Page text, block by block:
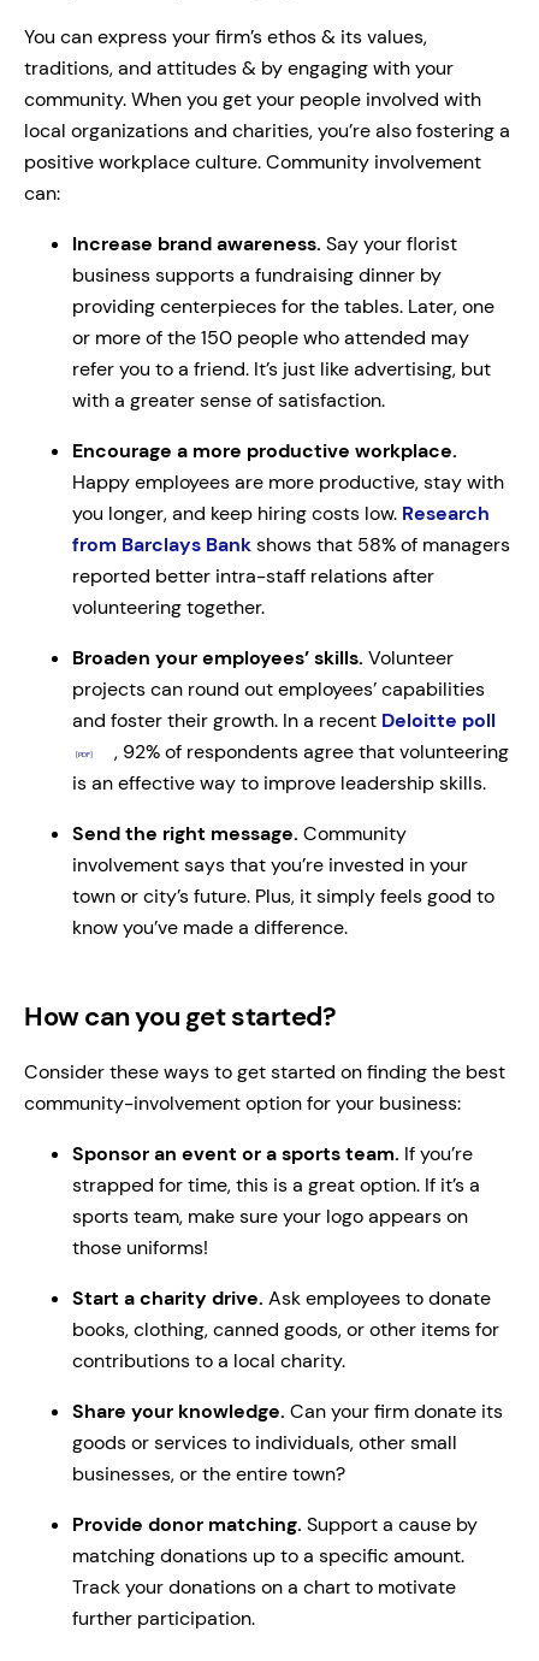
You can express your firm’s ethos & its values,
traditions, and attitudes & by engaging with your
community. When you get your people involved with
local organizations and charities, you’re also fostering a
positive workplace culture. Community involvement
can:
Increase brand awareness. Say your florist
business supports a fundraising dinner by
providing centerpieces for the tables. Later, one
or more of the 150 people who attended may
refer you to a friend. It’s just like advertising, but
with a greater sense of satisfaction.
Encourage a more productive workplace.
Happy employees are more productive, stay with
you longer, and keep hiring costs low. Research
from Barclays Bankshows that 58% of managers
reported better intra-staff relations after
volunteering together.
Broaden your employees’ skills. Volunteer
projects can round out employees’ capabilities
and foster their growth. In a recent Deloitte poll
, 92% of respondents agree that volunteering
is an effective way to improve leadership skills.
Send the right message. Community
involvement says that you’re invested in your
town or city’s future. Plus, it simply feels good to
know you’ve made a difference.
How can you get started?
Consider these ways to get started on finding the best
community-involvement option for your business:
Sponsor an event or a sports team. If you’re
strapped for time, this is a great option. If it’s a
sports team, make sure your logo appears on
those uniforms!
Start a charity drive. Ask employees to donate
books, clothing, canned goods, or other items for
contributions to a local charity.
Share your knowledge. Can your firm donate its
goods or services to individuals, other small
businesses, or the entire town?
Provide donor matching. Support a cause by
matching donations up to a specific amount.
Track your donations on a chart to motivate
further participation.